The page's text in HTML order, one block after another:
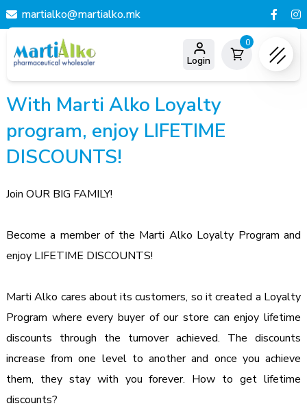
martialko@martialko.mk
Login
0
With Marti Alko Loyalty
program, enjoy LIFETIME
DISCOUNTS!
Join OUR BIG FAMILY!
Become a member of the Marti Alko Loyalty Program and
enjoy LIFETIME DISCOUNTS!
Marti Alko cares about its customers, so it created a Loyalty
Program where every buyer of our store can enjoy lifetime
discounts through the turnover achieved. The discounts
increase from one level to another and once you achieve
them, they stay with you forever. How to get lifetime
discounts?